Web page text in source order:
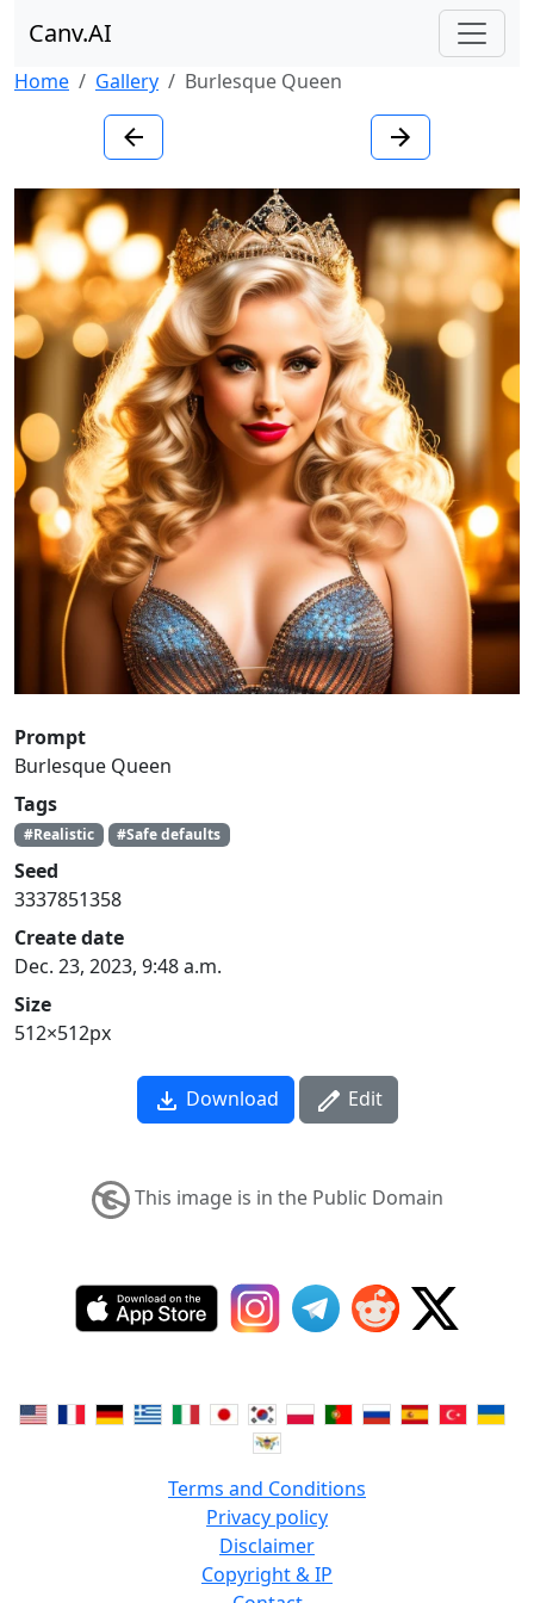
Canv.AI
Home Gallery Burlesque Queen
Prompt
Burlesque Queen
Tags
#Realistic #Safe defaults
Seed
3337851358
Create date
Dec. 23, 2023, 9:48 a.m.
Size
512×512px
Download Edit
This image is in the Public Domain
Terms and Conditions
Privacy policy
Disclaimer
Copyright & IP